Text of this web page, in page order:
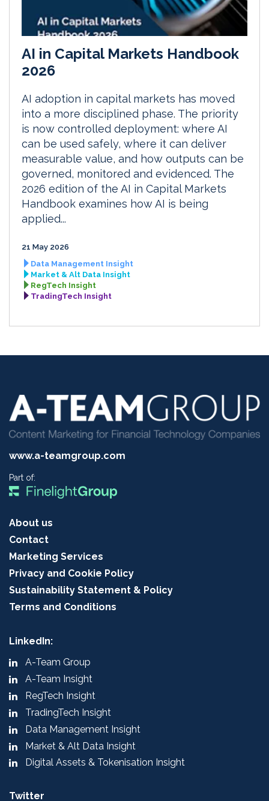
AI in Capital Markets Handbook
2026
AI adoption in capital markets has moved
into a more disciplined phase. The priority
is now controlled deployment: where AI
can be used safely, where it can deliver
measurable value, and how outputs can be
governed, monitored and evidenced. The
2026 edition of the AI in Capital Markets
Handbook examines how AI is being
applied...
21 May 2026
Data Management Insight
Market & Alt Data Insight
RegTech Insight
TradingTech Insight
www.a-teamgroup.com
Part of:
About us
Contact
Marketing Services
Privacy and Cookie Policy
Sustainability Statement & Policy
Terms and Conditions
LinkedIn:
A-Team Group
A-Team Insight
RegTech Insight
TradingTech Insight
Data Management Insight
Market & Alt Data Insight
Digital Assets & Tokenisation Insight
Twitter